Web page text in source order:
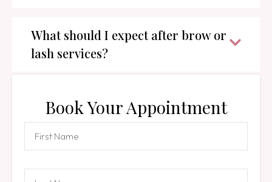
What should I expect after brow or
lash services?
Book Your Appointment